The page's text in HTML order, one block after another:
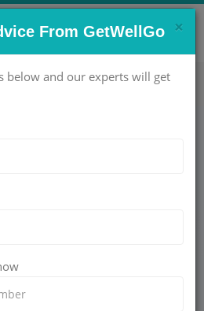
Get Help Now!
for Tanzanian
becoming more common
×
From GetWellGo
below and our experts will get